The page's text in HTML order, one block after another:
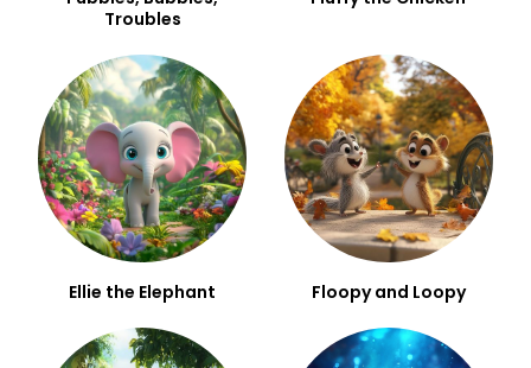
Troubles
Ellie the Elephant Floopy and Loopy